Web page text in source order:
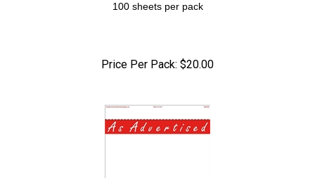
100 sheets per pack
Price Per Pack: $20.00